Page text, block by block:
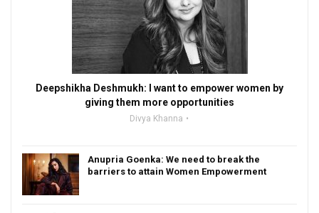
Deepshikha Deshmukh: I want to empower women by
giving them more opportunities
Divya Khanna
Anupria Goenka: We need to break the
barriers to attain Women Empowerment